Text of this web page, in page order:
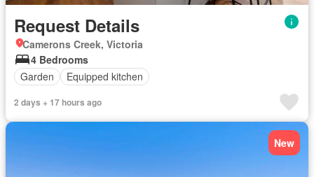
Request Details
Camerons Creek, Victoria
4 Bedrooms
Garden
Equipped kitchen
2 days + 17 hours ago
New